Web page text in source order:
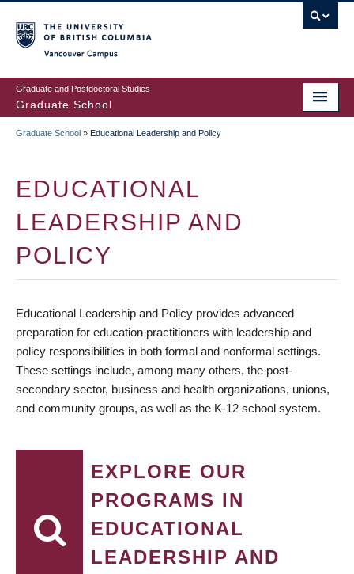
to
main
content
Graduate and Postdoctoral Studies
Graduate School
Graduate School » Educational Leadership and Policy
EDUCATIONAL
LEADERSHIP AND
POLICY
Educational Leadership and Policy provides advanced
preparation for education practitioners with leadership and
policy responsibilities in both formal and nonformal settings.
These settings include, among many others, the post-
secondary sector, business and health organizations, unions,
and community groups, as well as the K-12 school system.
EXPLORE OUR
PROGRAMS IN
EDUCATIONAL
LEADERSHIP AND